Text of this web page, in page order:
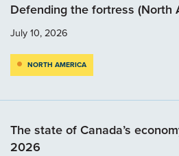
Defending the fortress (North
July 10, 2026
NORTH AMERICA
The state of Canada’s
2026